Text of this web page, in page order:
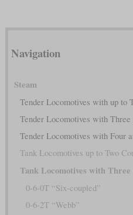
Navigation
Steam
Tender Locomotives with up to
Tender Locomotives with
Tender Locomotives with Four
Tank Locomotives up to Two
Tank Locomotives with
0-6-0T “Six-coupled”
0-6-2T “Webb”